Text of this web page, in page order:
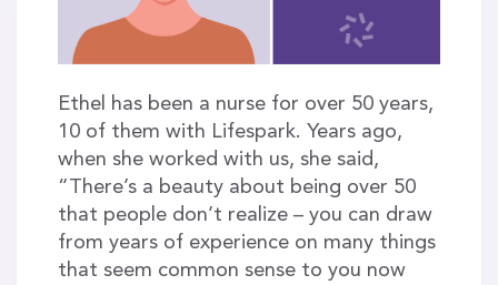
Ethel has been a nurse for over 50 years,
10 of them with Lifespark. Years ago,
when she worked with us, she said,
“There’s a beauty about being over 50
that people don’t realize – you can draw
from years of experience on many things
that seem common sense to you now